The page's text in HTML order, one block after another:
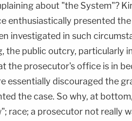
about "the System"?
enthusiastically presented
investigated in such
the public outcry, particularly
the prosecutor's office is in
essentially discouraged the
the case. So why, at
race; a prosecutor not really